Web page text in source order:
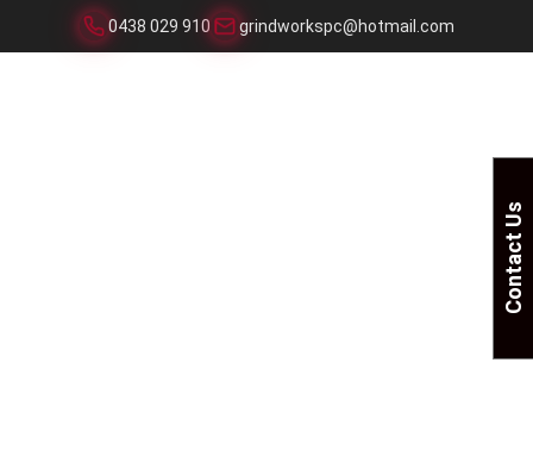
0438 029 910 grindworkspc@hotmail.com
Contact Us